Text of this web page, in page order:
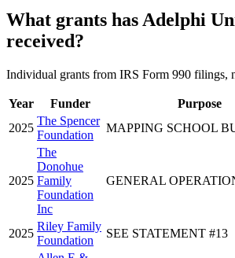
What grants has Adelphi
received?
Individual grants from IRS Form 990 filings,
Year Funder Purpose
2025
The Spencer
Foundation
MAPPING SCHOOL
2025
The
Donohue
Family
Foundation
Inc
GENERAL
2025
Riley Family
Foundation
SEE STATEMENT #13